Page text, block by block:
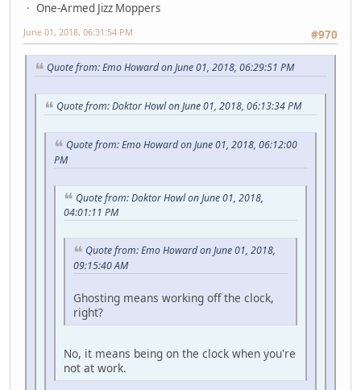
One-Armed Jizz Moppers
#970
June 01, 2018, 06:31:54 PM
Quote from: Emo Howard on June 01, 2018, 06:29:51 PM
Quote from: Doktor Howl on June 01, 2018, 06:13:34 PM
Quote from: Emo Howard on June 01, 2018, 06:12:00
PM
Quote from: Doktor Howl on June 01, 2018,
04:01:11 PM
Quote from: Emo Howard on June 01, 2018,
09:15:40 AM
Ghosting means working off the clock,
right?
No, it means being on the clock when you're
not at work.